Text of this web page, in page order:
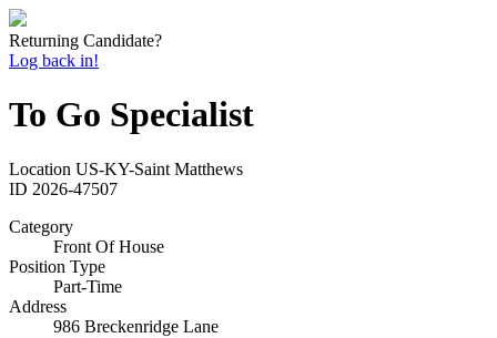
Returning Candidate?
Log back in!
To Go Specialist
Location US-KY-Saint Matthews
ID 2026-47507
Category
Front Of House
Position Type
Part-Time
Address
986 Breckenridge Lane